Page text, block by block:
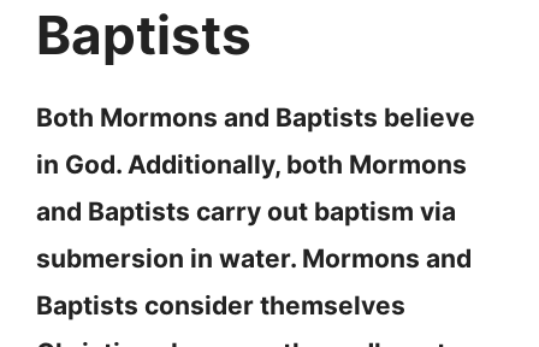
Baptists
Both Mormons and Baptists believe
in God. Additionally, both Mormons
and Baptists carry out baptism via
submersion in water. Mormons and
Baptists consider themselves